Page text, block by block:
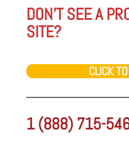
DON'T SEE A
SITE?
CLICK
1 (888) 715-